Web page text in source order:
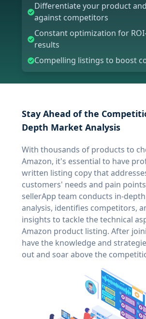
Differentiate your product
against competitors
Constant optimization for
results
Compelling listings to boost
Stay Ahead of the
Depth Market Analysis
With thousands of products to
Amazon, it's essential to have
written listing copy that
customers' needs and pain
sellerApp team conducts in-
analysis, identifies competitors,
insights to tackle the technical
Amazon product listing. After
have the knowledge and
out and soar above the